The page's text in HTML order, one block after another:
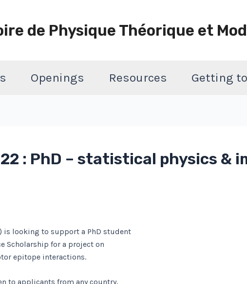
de Physique Théorique et
Openings Resources Getting
: PhD – statistical physics &
looking to support a PhD student
Scholarship for a project on
epitope interactions.
to applicants from any country,